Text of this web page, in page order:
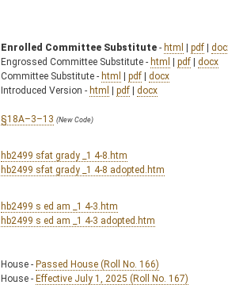
Enrolled Committee Substitute - html | pdf |
Engrossed Committee Substitute - html | pdf | docx
Committee Substitute - html | pdf | docx
Introduced Version - html | pdf | docx
§18A–3–13 (New Code)
hb2499 sfat grady _1 4-8.htm
hb2499 sfat grady _1 4-8 adopted.htm
hb2499 s ed am _1 4-3.htm
hb2499 s ed am _1 4-3 adopted.htm
House - Passed House (Roll No. 166)
House - Effective July 1, 2025 (Roll No. 167)